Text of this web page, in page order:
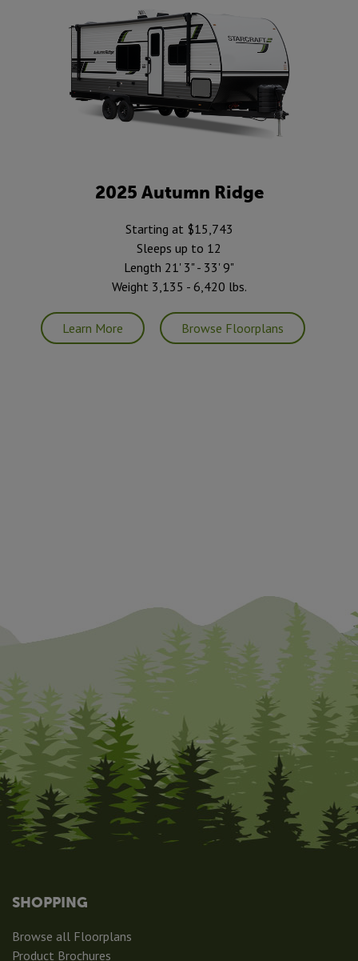
2025 Autumn Ridge
Starting at $15,743
Sleeps up to 12
Length 21' 3" - 33' 9"
Weight 3,135 - 6,420 lbs.
Learn More Browse Floorplans
SHOPPING
Browse all Floorplans
Product Brochures